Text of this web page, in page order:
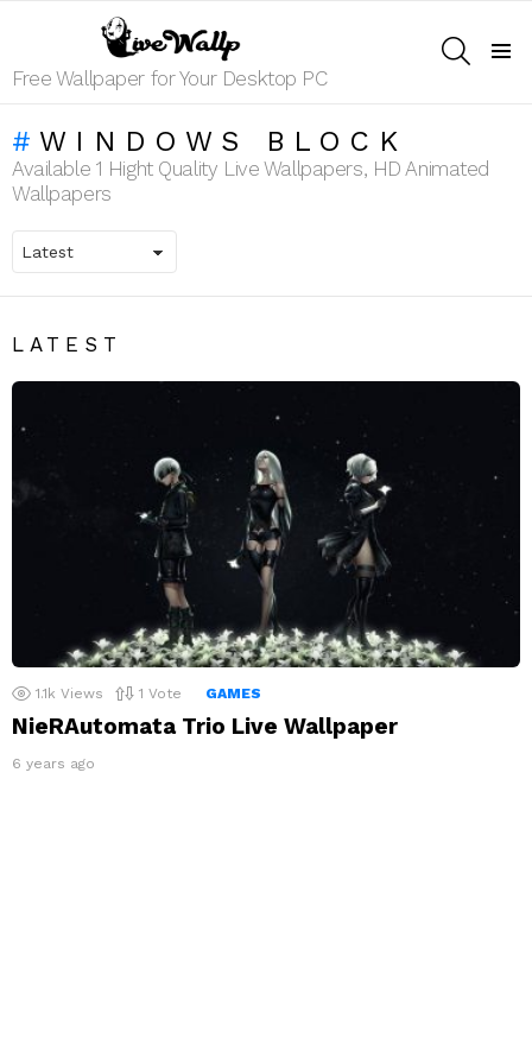
Free Wallpaper for Your Desktop PC
WINDOWS BLOCK
Available 1 Hight Quality Live Wallpapers, HD Animated
Wallpapers
LATEST
1.1k Views 1 Vote GAMES
NieRAutomata Trio Live Wallpaper
6 years ago